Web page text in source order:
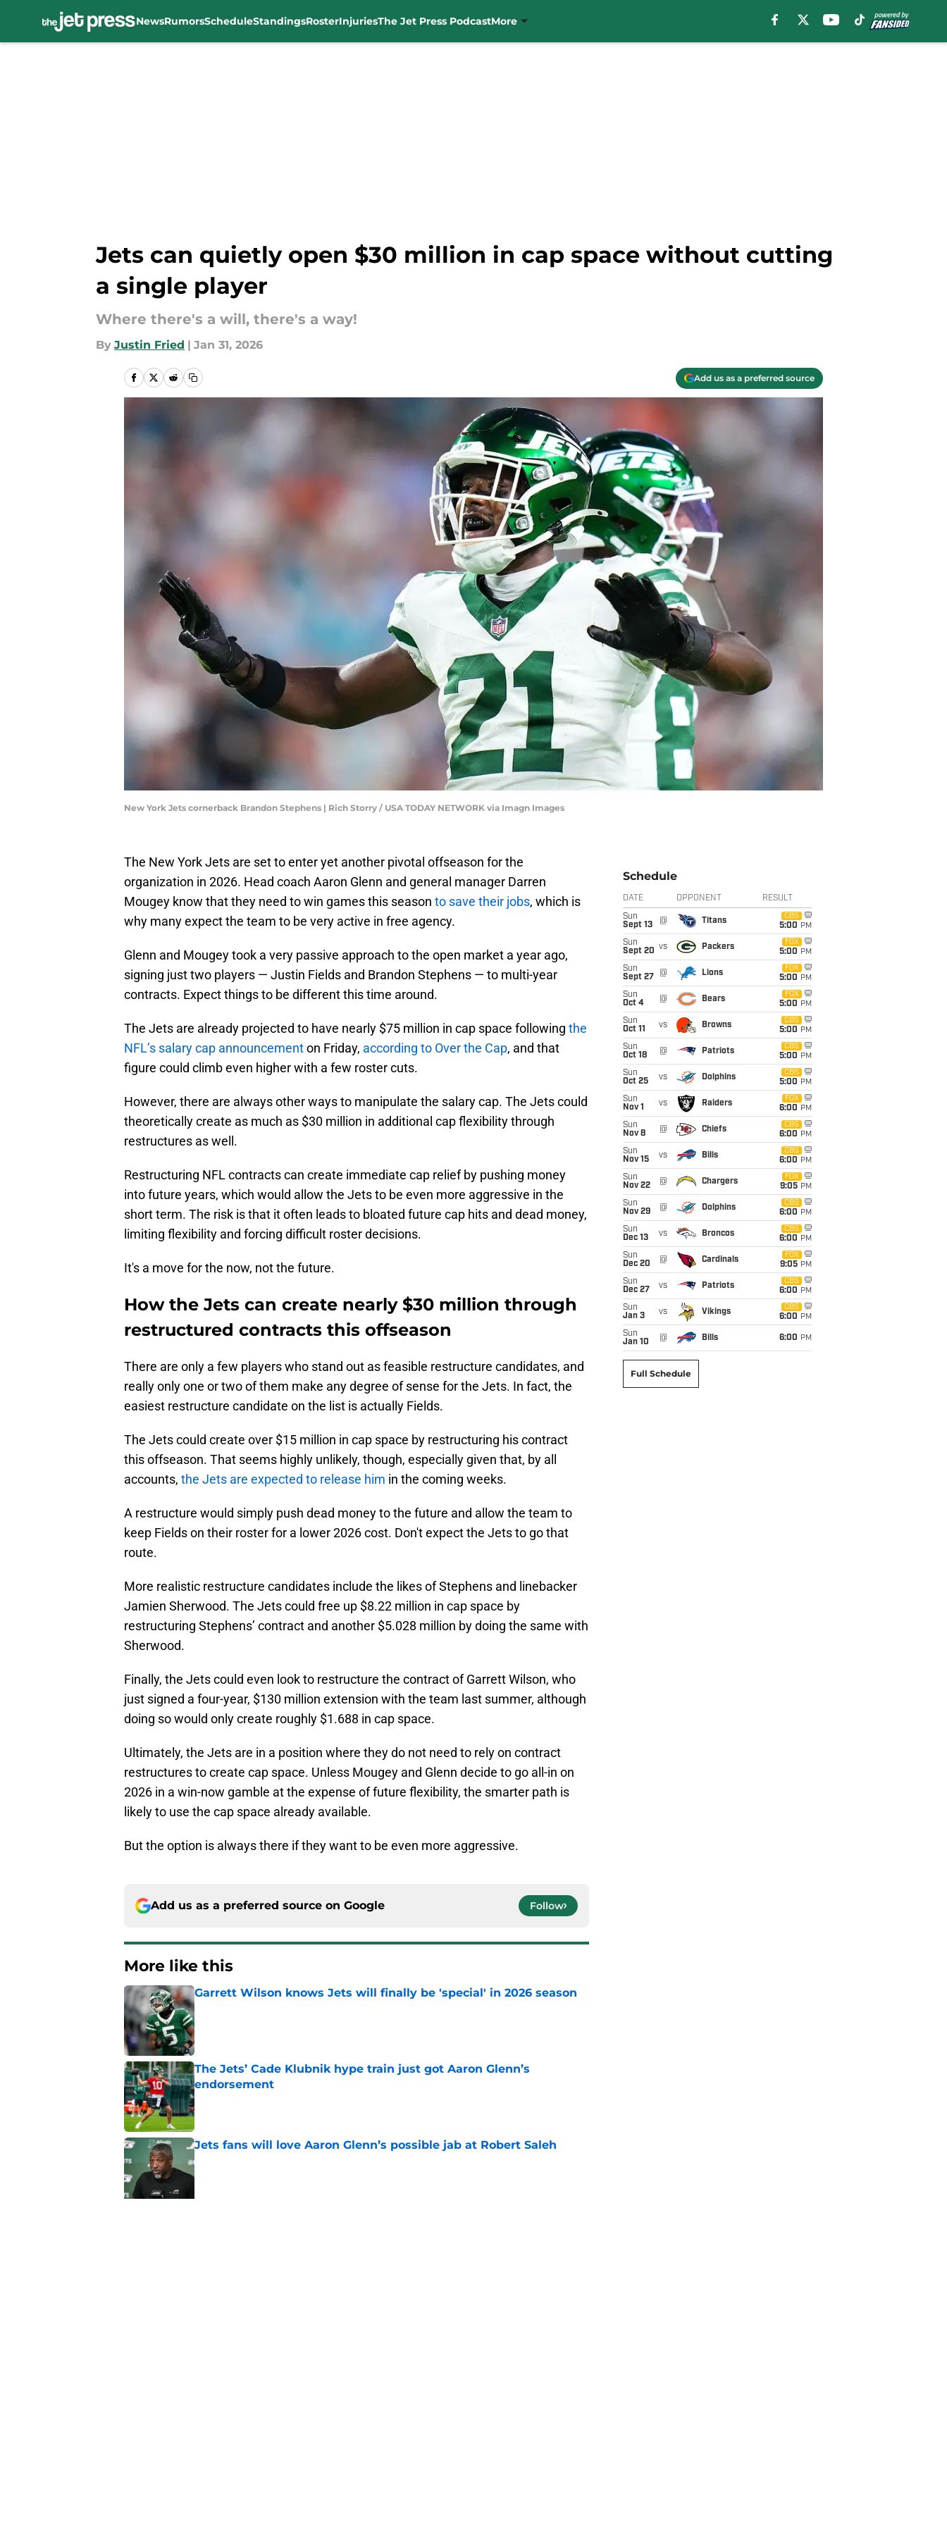
NewsRumorsScheduleStandingsRosterInjuriesThe Jet Press PodcastMore
Jets can quietly open $30 million in cap space without cutting
a single player
Where there's a will, there's a way!
By Justin Fried | Jan 31, 2026
Add us as a preferred source
New York Jets cornerback Brandon Stephens | Rich Storry / USA TODAY NETWORK via Imagn Images
The New York Jets are set to enter yet another pivotal offseason for the
organization in 2026. Head coach Aaron Glenn and general manager Darren
Mougey know that they need to win games this season to save their jobs, which is
why many expect the team to be very active in free agency.
Glenn and Mougey took a very passive approach to the open market a year ago,
signing just two players — Justin Fields and Brandon Stephens — to multi-year
contracts. Expect things to be different this time around.
The Jets are already projected to have nearly $75 million in cap space following the
NFL’s salary cap announcementon Friday, according to Over the Cap, and that
figure could climb even higher with a few roster cuts.
However, there are always other ways to manipulate the salary cap. The Jets could
theoretically create as much as $30 million in additional cap flexibility through
restructures as well.
Restructuring NFL contracts can create immediate cap relief by pushing money
into future years, which would allow the Jets to be even more aggressive in the
short term. The risk is that it often leads to bloated future cap hits and dead money,
limiting flexibility and forcing difficult roster decisions.
It's a move for the now, not the future.
How the Jets can create nearly $30 million through
restructured contracts this offseason
There are only a few players who stand out as feasible restructure candidates, and
really only one or two of them make any degree of sense for the Jets. In fact, the
easiest restructure candidate on the list is actually Fields.
The Jets could create over $15 million in cap space by restructuring his contract
this offseason. That seems highly unlikely, though, especially given that, by all
accounts, the Jets are expected to release him in the coming weeks.
A restructure would simply push dead money to the future and allow the team to
keep Fields on their roster for a lower 2026 cost. Don't expect the Jets to go that
route.
More realistic restructure candidates include the likes of Stephens and linebacker
Jamien Sherwood. The Jets could free up $8.22 million in cap space by
restructuring Stephens’ contract and another $5.028 million by doing the same with
Sherwood.
Finally, the Jets could even look to restructure the contract of Garrett Wilson, who
just signed a four-year, $130 million extension with the team last summer, although
doing so would only create roughly $1.688 in cap space.
Ultimately, the Jets are in a position where they do not need to rely on contract
restructures to create cap space. Unless Mougey and Glenn decide to go all-in on
2026 in a win-now gamble at the expense of future flexibility, the smarter path is
likely to use the cap space already available.
But the option is always there if they want to be even more aggressive.
Add us as a preferred source on Google Follow
More like this
Garrett Wilson knows Jets will finally be 'special' in 2026 season
Published by on Invalid Date
The Jets’ Cade Klubnik hype train just got Aaron Glenn’s
endorsement
Published by on Invalid Date
Jets fans will love Aaron Glenn’s possible jab at Robert Saleh
Published by on Invalid Date
Schedule
DATE OPPONENT RESULT
Sun
Sept 13
@ Titans
CBS
5:00 PM
Sun
Sept 20 vs Packers
FOX
5:00 PM
Sun
Sept 27
@ Lions
FOX
5:00 PM
Sun
Oct 4
@ Bears
FOX
5:00 PM
Sun
Oct 11
vs Browns
CBS
5:00 PM
Sun
Oct 18
@ Patriots
CBS
5:00 PM
Sun
Oct 25
vs Dolphins
CBS
5:00 PM
Sun
Nov 1
vs Raiders
FOX
6:00 PM
Sun
Nov 8
@ Chiefs
CBS
6:00 PM
Sun
Nov 15
vs Bills
CBS
6:00 PM
Sun
Nov 22
@ Chargers
FOX
9:05 PM
Sun
Nov 29
@ Dolphins
CBS
6:00 PM
Sun
Dec 13
vs Broncos
CBS
6:00 PM
Sun
Dec 20
@ Cardinals
FOX
9:05 PM
Sun
Dec 27
vs Patriots
CBS
6:00 PM
Sun
Jan 3
vs Vikings
CBS
6:00 PM
Sun
Jan 10
@ Bills 6:00 PM
Full Schedule